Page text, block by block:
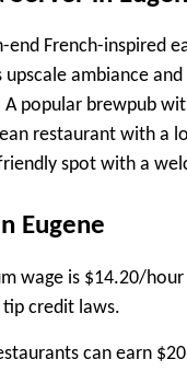
end French-inspired
ambiance
A popular brewpub
restaurant with a
spot with a
Eugene
wage is $14.20/hour
credit laws.
can earn